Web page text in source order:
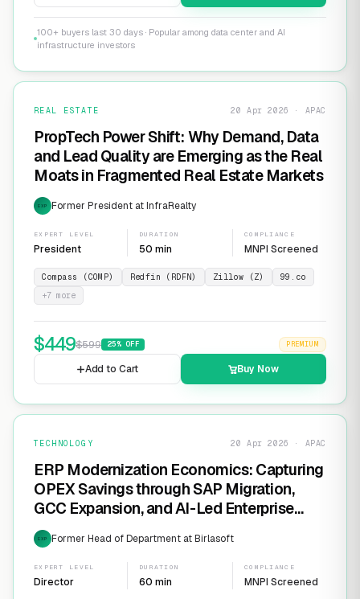
100+ buyers last 30 days · Popular among data center and AI
infrastructure investors
REAL ESTATE 20 Apr 2026 · APAC
PropTech Power Shift: Why Demand, Data
and Lead Quality are Emerging as the Real
Moats in Fragmented Real Estate Markets
EXP Former President at InfraRealty
EXPERT LEVEL
President
DURATION
50 min
COMPLIANCE
MNPI Screened
Compass (COMP) Redfin (RDFN) Zillow (Z)
99.co
+7 more
$449$599 25% OFF PREMIUM
Add to Cart Buy Now
TECHNOLOGY 20 Apr 2026 · APAC
ERP Modernization Economics: Capturing
OPEX Savings through SAP Migration,
GCC Expansion, and AI-Led Enterprise
Transformation
EXP Former Head of Department at Birlasoft
EXPERT LEVEL
Director
DURATION
60 min
COMPLIANCE
MNPI Screened